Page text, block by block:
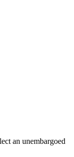
an unembargoed